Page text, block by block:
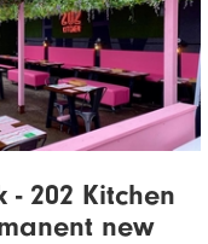
- 202 Kitchen
new